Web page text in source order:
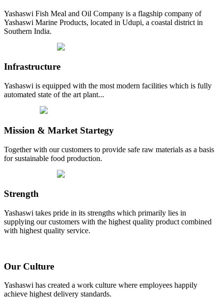
Yashaswi Fish Meal and Oil Company is a flagship company of
Yashaswi Marine Products, located in Udupi, a coastal district in
Southern India.
Infrastructure
Yashaswi is equipped with the most modern facilities which is fully
automated state of the art plant...
Mission & Market Startegy
Together with our customers to provide safe raw materials as a basis
for sustainable food production.
Strength
Yashaswi takes pride in its strengths which primarily lies in
supplying our customers with the highest quality product combined
with highest quality service.
Our Culture
Yashaswi has created a work culture where employees happily
achieve highest delivery standards.